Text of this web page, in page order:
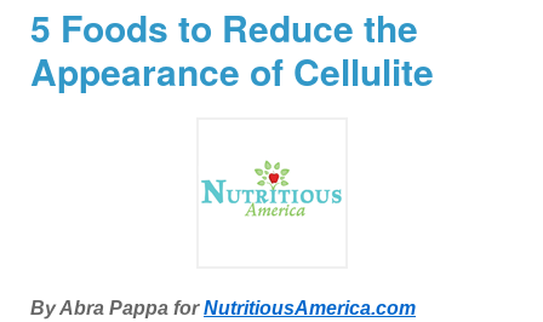
5 Foods to Reduce the
Appearance of Cellulite
By Abra Pappa forNutritiousAmerica.com